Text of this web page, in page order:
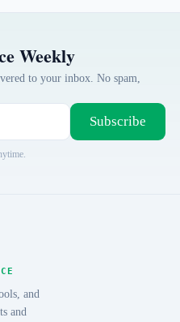
Weekly
to your inbox. No spam,
Subscribe
and
and